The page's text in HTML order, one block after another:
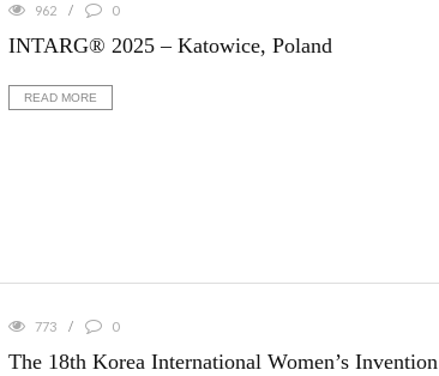
962 0
INTARG® 2025 – Katowice, Poland
READ MORE
773 0
The 18th Korea International Women’s Invention